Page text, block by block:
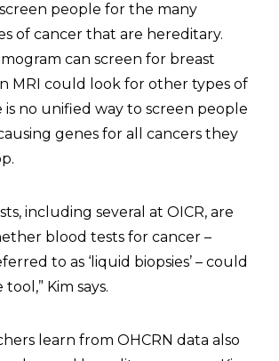
people for the many
of cancer that are hereditary.
can screen for breast
MRI could look for other types of
is no unified way to screen people
genes for all cancers they
including several at OICR, are
blood tests for cancer –
to as ‘liquid biopsies’ – could
Kim says.
learn from OHCRN data also